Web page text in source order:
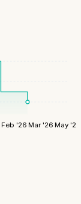
Feb '26 Mar '26 May '26